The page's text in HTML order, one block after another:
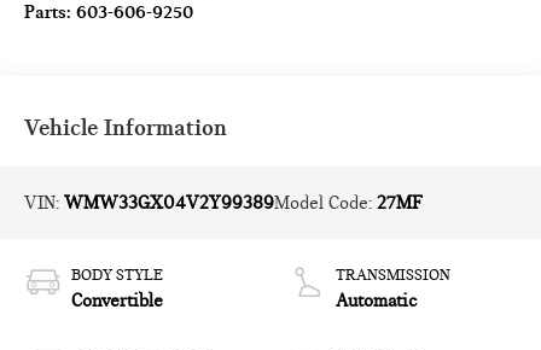
Parts:603-606-9250
Vehicle Information
VIN:WMW33GX04V2Y99389Model Code:27MF
BODY STYLE
Convertible
TRANSMISSION
Automatic